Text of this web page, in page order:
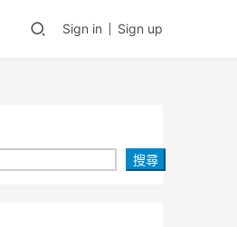
Sign in Sign up
搜尋